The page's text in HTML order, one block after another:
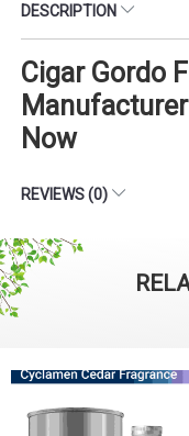
DESCRIPTION
Cigar Gordo
Now
REVIEWS (0)